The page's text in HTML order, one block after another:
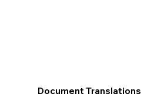
Document Translations